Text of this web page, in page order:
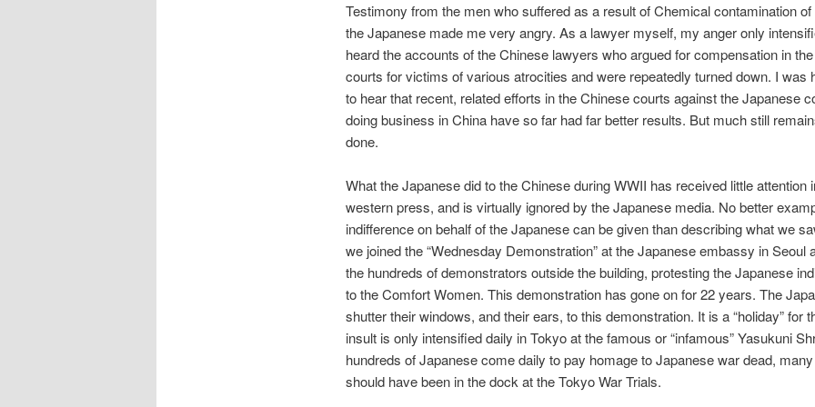
Testimony from the men who suffered as a result of Chemical contamination
the Japanese made me very angry. As a lawyer myself, my anger only
heard the accounts of the Chinese lawyers who argued for compensation in
courts for victims of various atrocities and were repeatedly turned down. I was
to hear that recent, related efforts in the Chinese courts against the Japanese
doing business in China have so far had far better results. But much still
done.
What the Japanese did to the Chinese during WWII has received little attention
western press, and is virtually ignored by the Japanese media. No better
indifference on behalf of the Japanese can be given than describing what we
we joined the “Wednesday Demonstration” at the Japanese embassy in Seoul
the hundreds of demonstrators outside the building, protesting the Japanese
to the Comfort Women. This demonstration has gone on for 22 years. The
shutter their windows, and their ears, to this demonstration. It is a “holiday” for
insult is only intensified daily in Tokyo at the famous or “infamous” Yasukuni
hundreds of Japanese come daily to pay homage to Japanese war dead,
should have been in the dock at the Tokyo War Trials.